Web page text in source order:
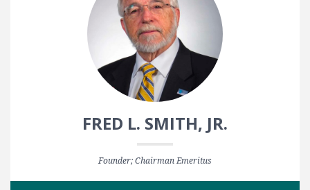
FRED L. SMITH, JR.
Founder; Chairman Emeritus